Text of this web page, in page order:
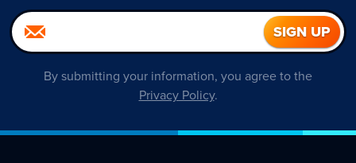
By submitting your information, you agree to the
Privacy Policy.